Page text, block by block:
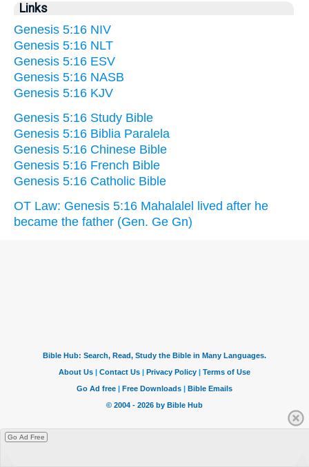
Links
Genesis 5:16 NIV
Genesis 5:16 NLT
Genesis 5:16 ESV
Genesis 5:16 NASB
Genesis 5:16 KJV
Genesis 5:16 Study Bible
Genesis 5:16 Biblia Paralela
Genesis 5:16 Chinese Bible
Genesis 5:16 French Bible
Genesis 5:16 Catholic Bible
OT Law: Genesis 5:16 Mahalalel lived after he
became the father (Gen. Ge Gn)
Go Ad Free